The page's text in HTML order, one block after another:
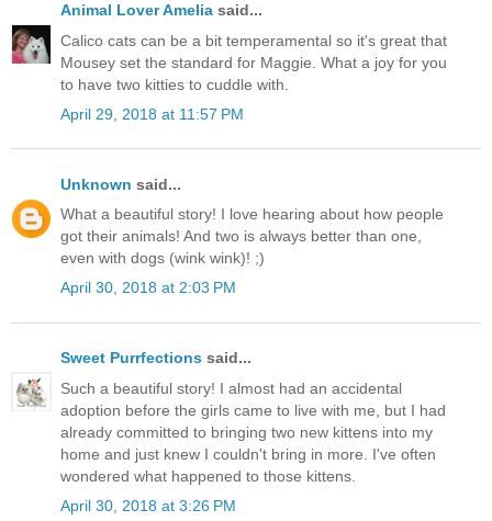
Animal Lover Amelia said...
Calico cats can be a bit temperamental so it's great that
Mousey set the standard for Maggie. What a joy for you
to have two kitties to cuddle with.
April 29, 2018 at 11:57 PM
Unknown said...
What a beautiful story! I love hearing about how people
got their animals! And two is always better than one,
even with dogs (wink wink)! ;)
April 30, 2018 at 2:03 PM
Sweet Purrfections said...
Such a beautiful story! I almost had an accidental
adoption before the girls came to live with me, but I had
already committed to bringing two new kittens into my
home and just knew I couldn't bring in more. I've often
wondered what happened to those kittens.
April 30, 2018 at 3:26 PM